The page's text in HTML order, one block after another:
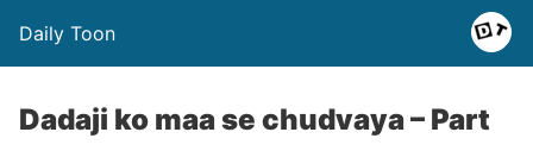
Daily Toon
Dadaji ko maa se chudvaya – Part